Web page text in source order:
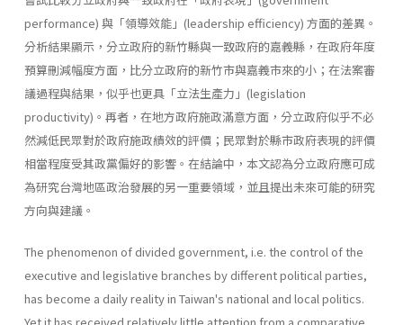
performance) 與「領導效能」(leadership effi­ciency) 方面的差異。
分析結果顯示，分立政府的新竹縣與一致政府的嘉義縣，在政府年度
預算刪減幅度方面，比分立政府的新竹市與嘉義市來的小；在法案審
議過程與結果，似乎也更具「立法生產力」(legislation
productivity)。再者，在地方政府施政滿意方面，分立政府似乎不必
然減低民眾對於政府施政績效的評價；民眾對於縣市政府表現的評價
相當程度受其政黨偏好的影響。在結論中，本文認為分立政府應可成
為研究台灣地區政治發展的另一重要領域，並且提出未來可能的研究
方向與建議。
The phenomenon of divided government, i.e. the control of the
executive and legislative branches by different political parties,
has become a daily reality in Taiwan's national and local politics.
Yet it has received relatively little attention from a comparative